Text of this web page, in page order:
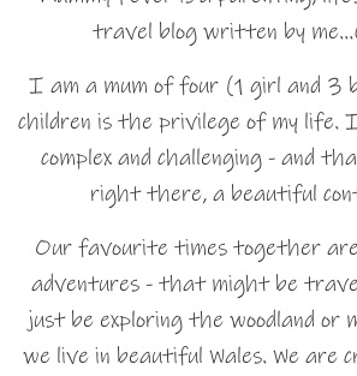
travel blog written by
I am a mum of four (1 girl and 3
children is the privilege of my life.
complex and challenging - and
right there, a beautiful
Our favourite times together
adventures - that might be
just be exploring the woodland or
we live in beautiful Wales. We are